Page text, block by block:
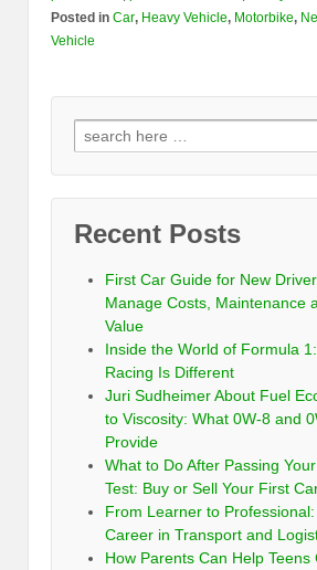
Posted in Car, Heavy Vehicle, Motorbike,
Vehicle
Recent Posts
First Car Guide for New
Manage Costs, Maintenance
Value
Inside the World of Formula
Racing Is Different
Juri Sudheimer About Fuel
to Viscosity: What 0W-8 and
Provide
What to Do After Passing
Test: Buy or Sell Your First
From Learner to
Career in Transport and
How Parents Can Help Teens